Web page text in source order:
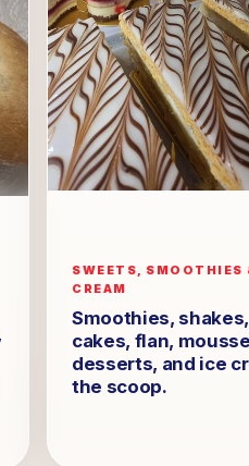
SWEETS, SMOOTHIES
CREAM
Smoothies,
cakes, flan, mousse
desserts, and ice
the scoop.